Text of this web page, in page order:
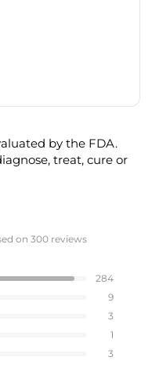
by the FDA.
treat, cure or
on 300 reviews
284
9
3
1
3